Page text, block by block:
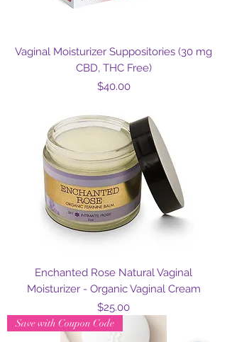
Vaginal Moisturizer Suppositories (30 mg
CBD, THC Free)
Price
$40.00
Enchanted Rose Natural Vaginal
Moisturizer - Organic Vaginal Cream
Price
$25.00
Save with Coupon Code